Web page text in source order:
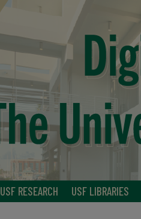
USF RESEARCH USF LIBRARIES